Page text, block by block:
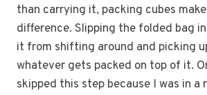
than carrying it, packing cubes
difference. Slipping the folded bag
it from shifting around and picking
whatever gets packed on top of it.
skipped this step because I was in a